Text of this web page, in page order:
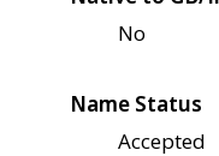
No
Name Status
Accepted